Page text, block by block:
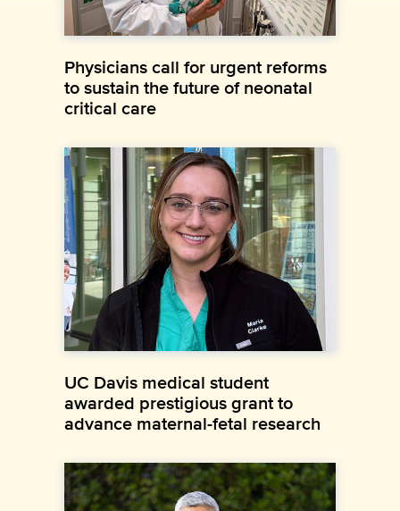
Physicians call for urgent reforms
to sustain the future of neonatal
critical care
UC Davis medical student
awarded prestigious grant to
advance maternal-fetal research